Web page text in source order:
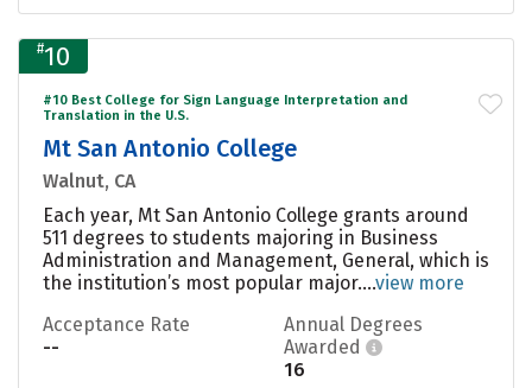
#10
#10 Best College for Sign Language Interpretation and
Translation in the U.S.
Mt San Antonio College
Walnut, CA
Each year, Mt San Antonio College grants around
511 degrees to students majoring in Business
Administration and Management, General, which is
the institution’s most popular major....view more
Acceptance Rate
--
Annual Degrees
Awarded
16